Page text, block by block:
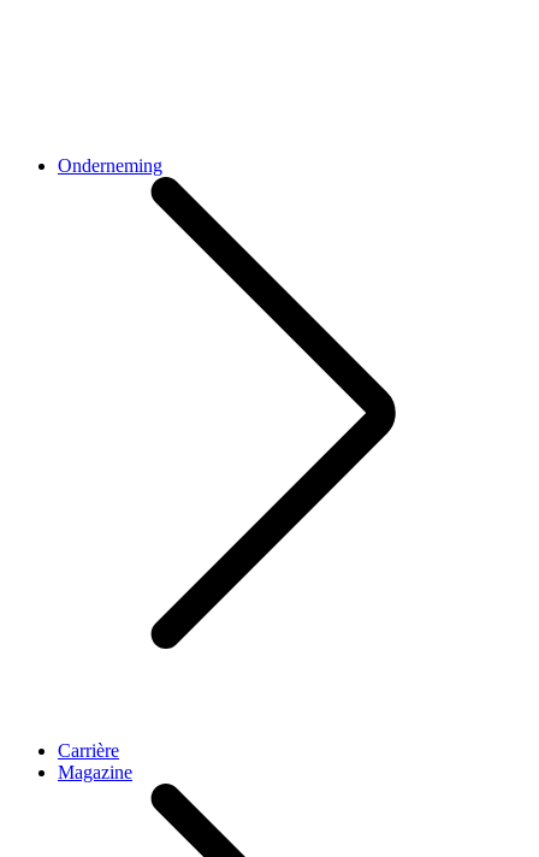
Onderneming
Carrière
Magazine